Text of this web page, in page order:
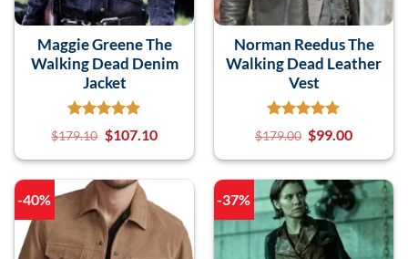
Maggie Greene The
Walking Dead Denim
Jacket
$179.10 $107.10
Norman Reedus The
Walking Dead Leather
Vest
$179.00 $99.00
-40% -37%